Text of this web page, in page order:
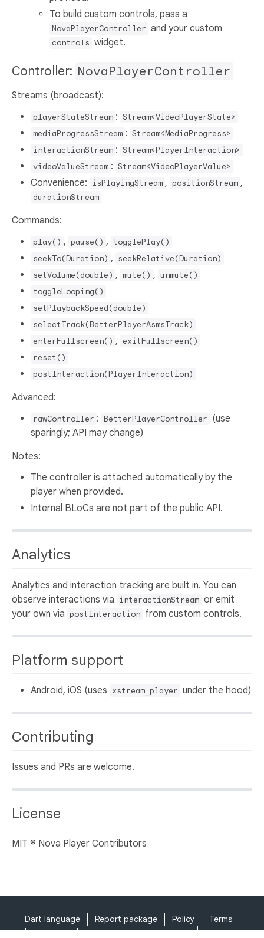
To build custom controls, pass a
NovaPlayerController and your custom
controls widget.
Controller: NovaPlayerController
Streams (broadcast):
playerStateStream : Stream<VideoPlayerState>
mediaProgressStream : Stream<MediaProgress>
interactionStream : Stream<PlayerInteraction>
videoValueStream : Stream<VideoPlayerValue>
Convenience: isPlayingStream , positionStream ,
durationStream
Commands:
play() , pause() , togglePlay()
seekTo(Duration) , seekRelative(Duration)
setVolume(double) , mute() , unmute()
toggleLooping()
setPlaybackSpeed(double)
selectTrack(BetterPlayerAsmsTrack)
enterFullscreen() , exitFullscreen()
reset()
postInteraction(PlayerInteraction)
Advanced:
rawController : BetterPlayerController (use
sparingly; API may change)
Notes:
The controller is attached automatically by the
player when provided.
Internal BLoCs are not part of the public API.
Analytics
Analytics and interaction tracking are built in. You can
observe interactions via interactionStream or emit
your own via postInteraction from custom controls.
Platform support
Android, iOS (uses xstream_player under the hood)
Contributing
Issues and PRs are welcome.
License
MIT © Nova Player Contributors
Dart language Report package Policy
Terms